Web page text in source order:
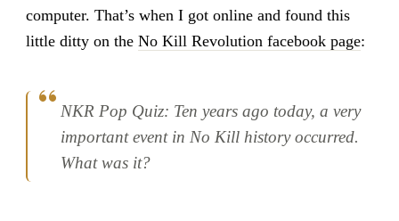
computer. That’s when I got online and found this
little ditty on the No Kill Revolution facebook page:
NKR Pop Quiz: Ten years ago today, a very
important event in No Kill history occurred.
What was it?